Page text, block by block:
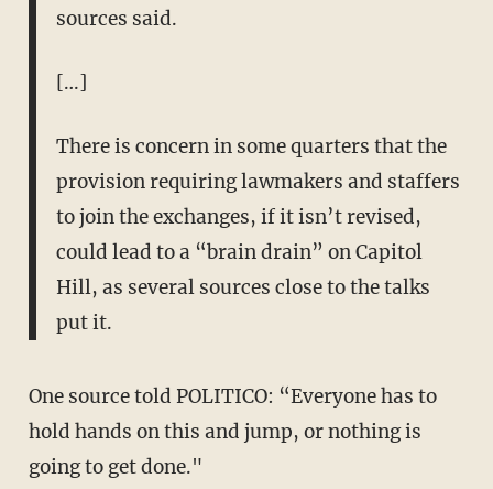
sources said.
[…]
There is concern in some quarters that the
provision requiring lawmakers and staffers
to join the exchanges, if it isn’t revised,
could lead to a “brain drain” on Capitol
Hill, as several sources close to the talks
put it.
One source told POLITICO: “Everyone has to
hold hands on this and jump, or nothing is
going to get done."